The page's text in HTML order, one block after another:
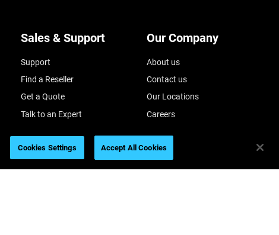
Sales & Support
Support
Find a Reseller
Get a Quote
Talk to an Expert
Customer Service
Our Company
About us
Contact us
Our Locations
Careers
Sustainability
Cookies Settings Accept All Cookies